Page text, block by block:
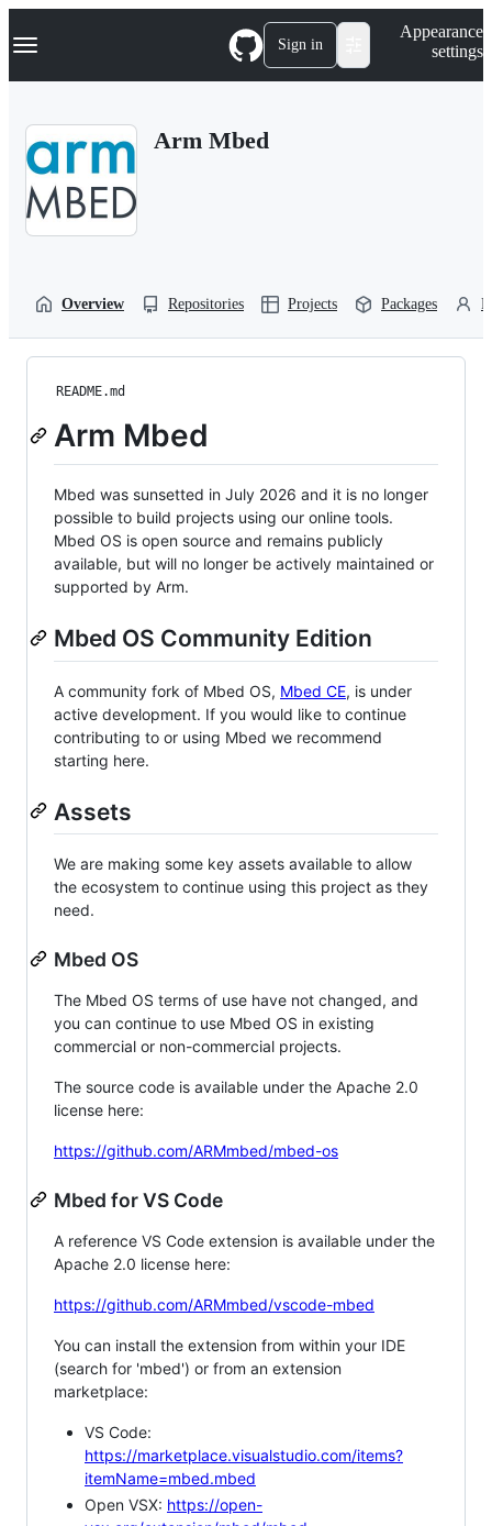
k
p
Navigation Menu Sign in
Appearance
settings
Arm Mbed
Overview Repositories Projects Packages
README.md
Arm Mbed
Mbed was sunsetted in July 2026 and it is no longer
possible to build projects using our online tools.
Mbed OS is open source and remains publicly
available, but will no longer be actively maintained or
supported by Arm.
Mbed OS Community Edition
A community fork of Mbed OS, Mbed CE, is under
active development. If you would like to continue
contributing to or using Mbed we recommend
starting here.
Assets
We are making some key assets available to allow
the ecosystem to continue using this project as they
need.
Mbed OS
The Mbed OS terms of use have not changed, and
you can continue to use Mbed OS in existing
commercial or non-commercial projects.
The source code is available under the Apache 2.0
license here:
https://github.com/ARMmbed/mbed-os
Mbed for VS Code
A reference VS Code extension is available under the
Apache 2.0 license here:
https://github.com/ARMmbed/vscode-mbed
You can install the extension from within your IDE
(search for 'mbed') or from an extension
marketplace:
VS Code:
https://marketplace.visualstudio.com/items?
itemName=mbed.mbed
Open VSX: https://open-